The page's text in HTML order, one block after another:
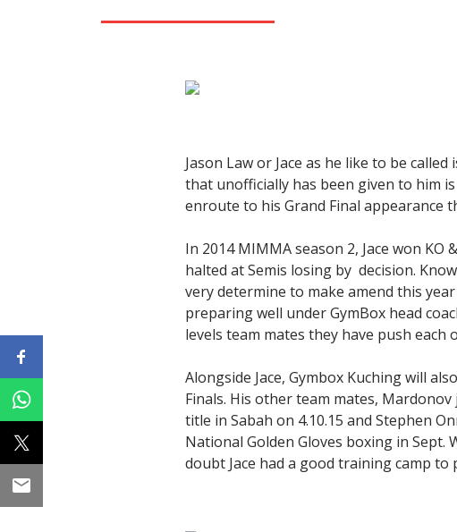
Jason Law or Jace as he like to be
that unofficially has been given to him is
enroute to his Grand Final appearance
In 2014 MIMMA season 2, Jace won
halted at Semis losing by decision.
very determine to make amend this
preparing well under GymBox head
levels team mates they have push
Alongside Jace, Gymbox Kuching will
Finals. His other team mates,
title in Sabah on 4.10.15 and Stephen
National Golden Gloves boxing in Sept.
doubt Jace had a good training camp